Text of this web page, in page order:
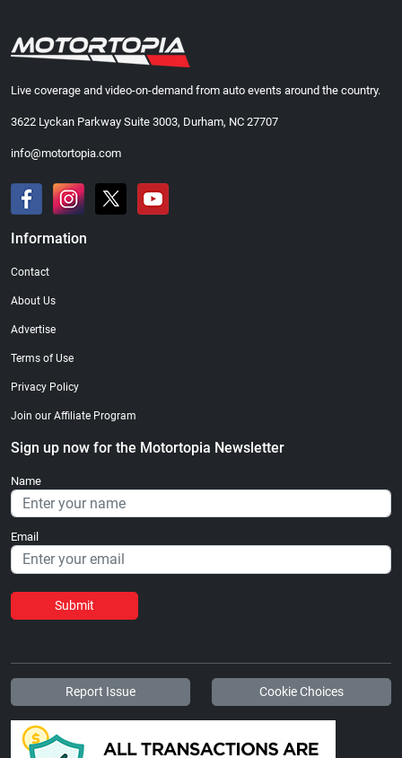
Live coverage and video-on-demand from auto events around the country.
3622 Lyckan Parkway Suite 3003, Durham, NC 27707
info@motortopia.com
Information
Contact
About Us
Advertise
Terms of Use
Privacy Policy
Join our Affiliate Program
Sign up now for the Motortopia Newsletter
Name
Email
Submit
Report Issue Cookie Choices